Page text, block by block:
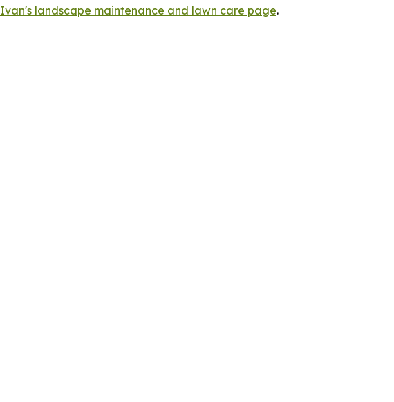
Ivan's landscape maintenance and lawn care page.